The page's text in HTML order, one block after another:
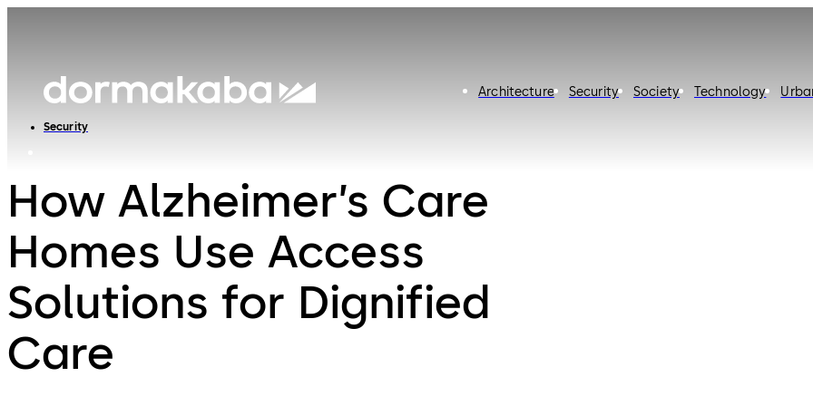
Architecture Security Society Technology
Security
How Alzheimer’s Care
Homes Use Access
Solutions for Dignified
Care